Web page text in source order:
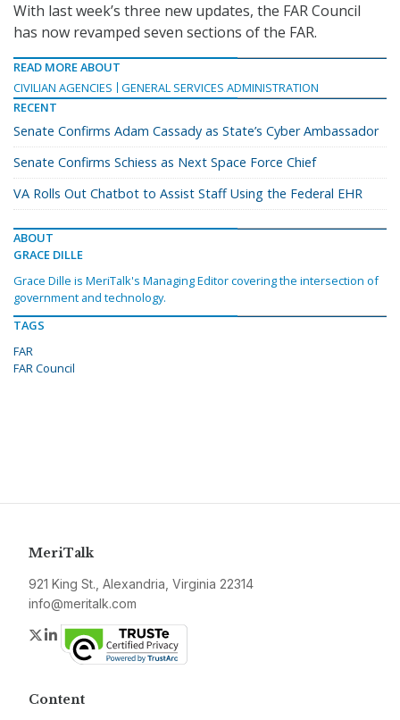
With last week’s three new updates, the FAR Council
has now revamped seven sections of the FAR.
READ MORE ABOUT
CIVILIAN AGENCIES
GENERAL SERVICES ADMINISTRATION
RECENT
Senate Confirms Adam Cassady as State’s Cyber Ambassador
Senate Confirms Schiess as Next Space Force Chief
VA Rolls Out Chatbot to Assist Staff Using the Federal EHR
ABOUT
GRACE DILLE
Grace Dille is MeriTalk's Managing Editor covering the intersection of
government and technology.
TAGS
FAR
FAR Council
MeriTalk
921 King St., Alexandria, Virginia 22314
info@meritalk.com
Twitter
LinkedIn
Content